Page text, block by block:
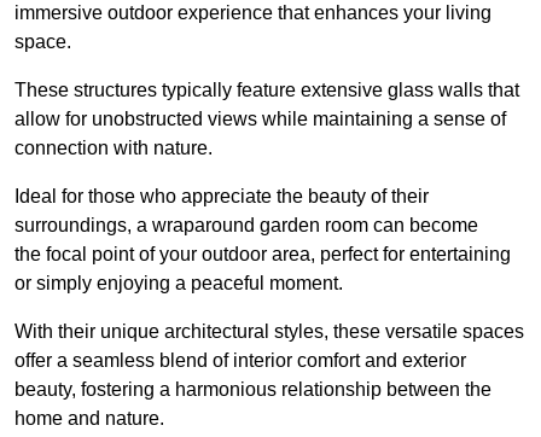
immersive outdoor experience that enhances your living
space.
These structures typically feature extensive glass walls that
allow for unobstructed views while maintaining a sense of
connection with nature.
Ideal for those who appreciate the beauty of their
surroundings, a wraparound garden room can become
the focal point of your outdoor area, perfect for entertaining
or simply enjoying a peaceful moment.
With their unique architectural styles, these versatile spaces
offer a seamless blend of interior comfort and exterior
beauty, fostering a harmonious relationship between the
home and nature.